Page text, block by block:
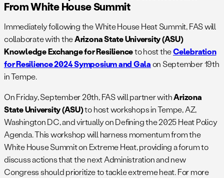
From White House Summit
Immediately following the White House Heat Summit, FAS will
collaborate with theArizona State University (ASU)
Knowledge Exchangefor Resilienceto host theCelebration
for Resilience 2024 Symposium and Galaon September 19th
in Tempe.
On Friday, September 20th, FAS will partner withArizona
State University (ASU)to host workshops in Tempe, AZ,
Washington DC, and virtually on Defining the 2025 Heat Policy
Agenda. This workshop will harness momentum from the
White House Summit on Extreme Heat, providing a forum to
discuss actions that the next Administration and new
Congress should prioritize to tackle extreme heat. For more